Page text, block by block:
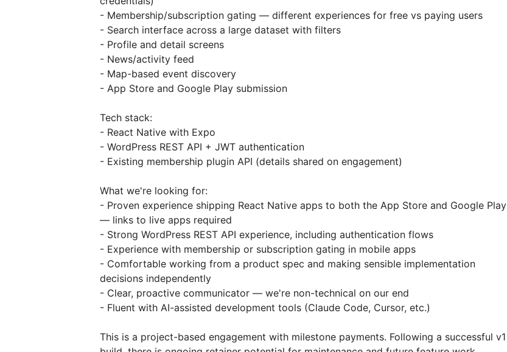
- Membership/subscription gating — different experiences for free vs paying users
- Search interface across a large dataset with filters
- Profile and detail screens
- News/activity feed
- Map-based event discovery
- App Store and Google Play submission
Tech stack:
- React Native with Expo
- WordPress REST API + JWT authentication
- Existing membership plugin API (details shared on engagement)
What we're looking for:
- Proven experience shipping React Native apps to both the App Store and Google Play
— links to live apps required
- Strong WordPress REST API experience, including authentication flows
- Experience with membership or subscription gating in mobile apps
- Comfortable working from a product spec and making sensible implementation
decisions independently
- Clear, proactive communicator — we're non-technical on our end
- Fluent with AI-assisted development tools (Claude Code, Cursor, etc.)
This is a project-based engagement with milestone payments. Following a successful v1